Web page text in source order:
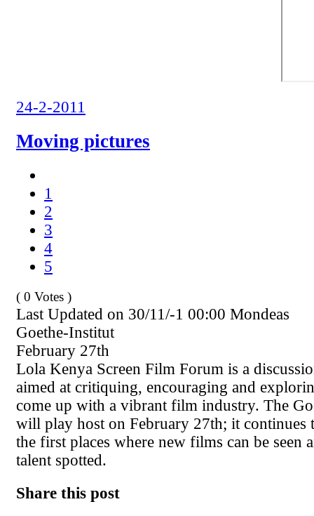
24-2-2011
Moving pictures
1
2
3
4
5
( 0 Votes )
Last Updated on 30/11/-1 00:00 Mondeas
Goethe-Institut
February 27th
Lola Kenya Screen Film Forum is a
aimed at critiquing, encouraging and
come up with a vibrant film industry. The
will play host on February 27th; it continues
the first places where new films can be seen
talent spotted.
Share this post